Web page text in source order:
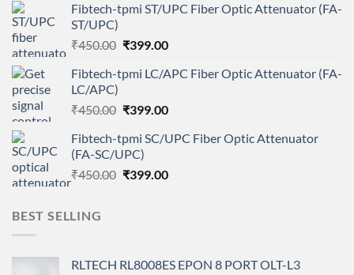
was:
is:
Fibtech-tpmi ST/UPC Fiber Optic Attenuator (FA-
ST/UPC)
₹450.00 Original
was:
₹399.00Current
is:
Fibtech-tpmi LC/APC Fiber Optic Attenuator (FA-
LC/APC)
₹450.00 Original
was:
₹450.00.
₹399.00Current
is:
Fibtech-tpmi SC/UPC Fiber Optic Attenuator
(FA-SC/UPC)
₹450.00 Original
₹399.00Current
BEST SELLING
RLTECH RL8008ES EPON 8 PORT OLT-L3